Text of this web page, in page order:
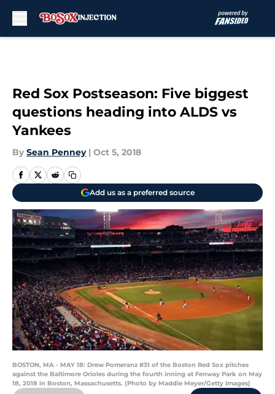
Red Sox Postseason: Five biggest
questions heading into ALDS vs
Yankees
By Sean Penney | Oct 5, 2018
Add us as a preferred source
BOSTON, MA - MAY 18: Drew Pomeranz #31 of the Boston Red Sox pitches
against the Baltimore Orioles during the fourth inning at Fenway Park on May
18, 2018 in Boston, Massachusetts. (Photo by Maddie Meyer/Getty Images)